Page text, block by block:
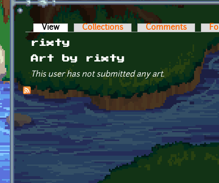
Primary tabs
View (active tab)Collections Comments
rixty
Art by rixty
This user has not submitted any art.